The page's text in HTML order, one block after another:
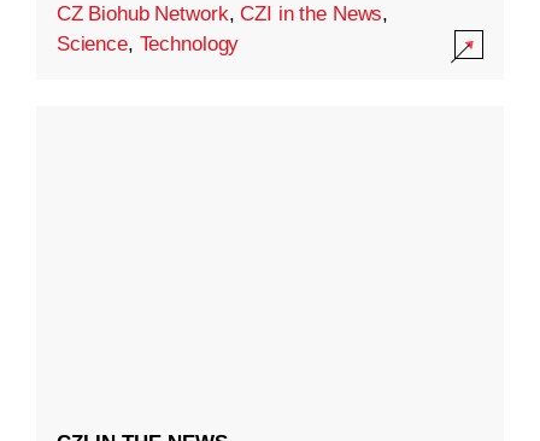
CZ Biohub Network,CZI in the News,
Science, Technology